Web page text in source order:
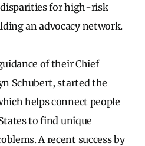
for high-risk
an advocacy network.
of their Chief
Schubert, started the
helps connect people
to find unique
A recent success by